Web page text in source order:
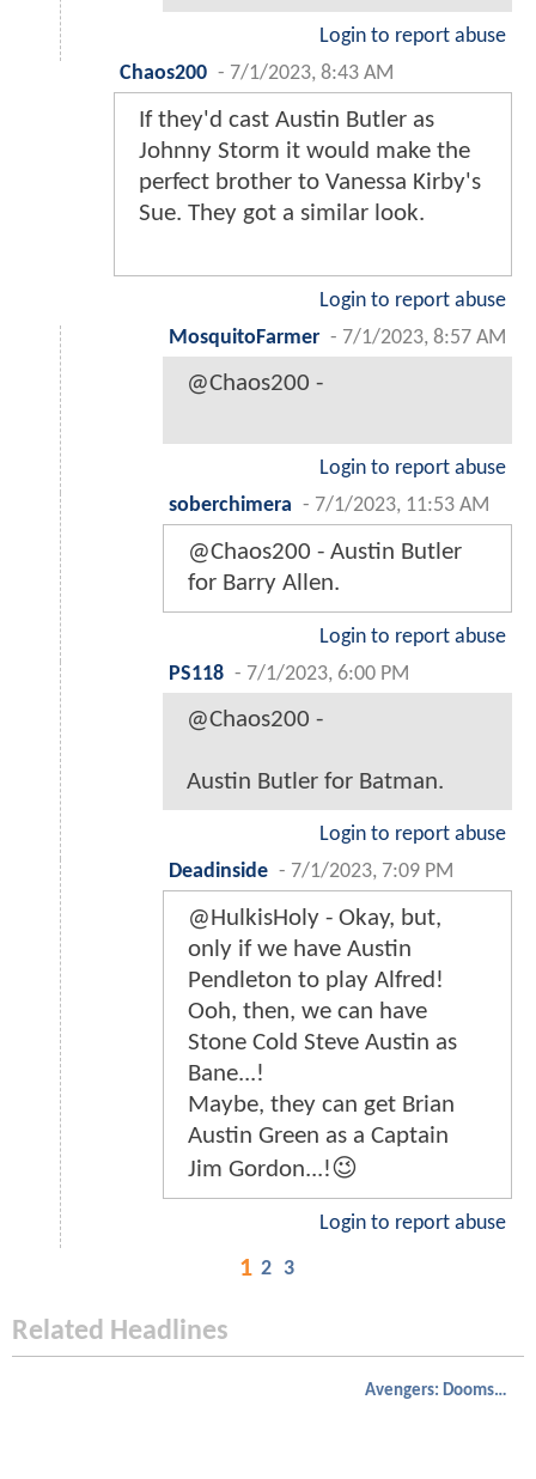
Login to report abuse
Chaos200 - 7/1/2023, 8:43 AM
If they'd cast Austin Butler as
Johnny Storm it would make the
perfect brother to Vanessa Kirby's
Sue. They got a similar look.
Login to report abuse
MosquitoFarmer - 7/1/2023, 8:57 AM
@Chaos200 -
Login to report abuse
soberchimera - 7/1/2023, 11:53 AM
@Chaos200 - Austin Butler
for Barry Allen.
Login to report abuse
PS118 - 7/1/2023, 6:00 PM
@Chaos200 -
Austin Butler for Batman.
Login to report abuse
Deadinside - 7/1/2023, 7:09 PM
@HulkisHoly - Okay, but,
only if we have Austin
Pendleton to play Alfred!
Ooh, then, we can have
Stone Cold Steve Austin as
Bane...!
Maybe, they can get Brian
Austin Green as a Captain
Jim Gordon...!😉
Login to report abuse
1 2 3
Related Headlines
Avengers: Doomsday